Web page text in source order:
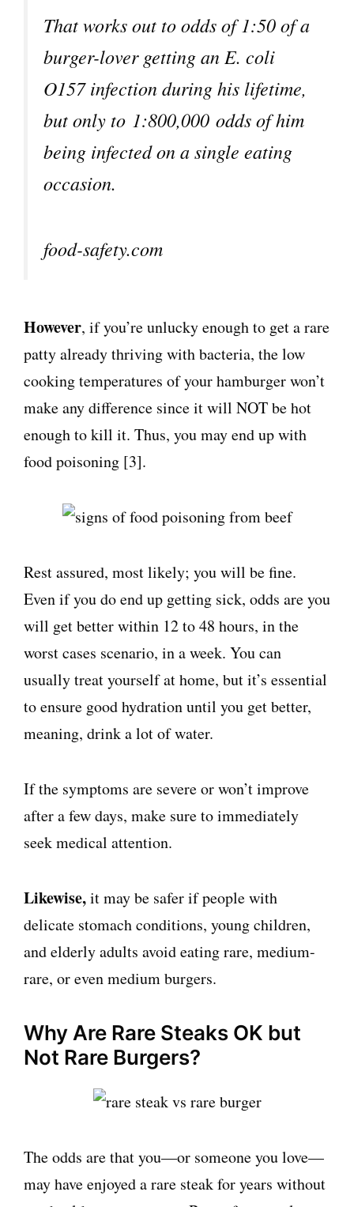
That works out to odds of 1:50 of a
burger-lover getting an E. coli
O157 infection during his lifetime,
but only to 1:800,000 odds of him
being infected on a single eating
occasion.
food-safety.com
However, if you’re unlucky enough to get a rare
patty already thriving with bacteria, the low
cooking temperatures of your hamburger won’t
make any difference since it will NOT be hot
enough to kill it. Thus, you may end up with
food poisoning [3].
Rest assured, most likely; you will be fine.
Even if you do end up getting sick, odds are you
will get better within 12 to 48 hours, in the
worst cases scenario, in a week. You can
usually treat yourself at home, but it’s essential
to ensure good hydration until you get better,
meaning, drink a lot of water.
If the symptoms are severe or won’t improve
after a few days, make sure to immediately
seek medical attention.
Likewise,it may be safer if people with
delicate stomach conditions, young children,
and elderly adults avoid eating rare, medium-
rare, or even medium burgers.
Why Are Rare Steaks OK but
Not Rare Burgers?
The odds are that you—or someone you love—
may have enjoyed a rare steak for years without